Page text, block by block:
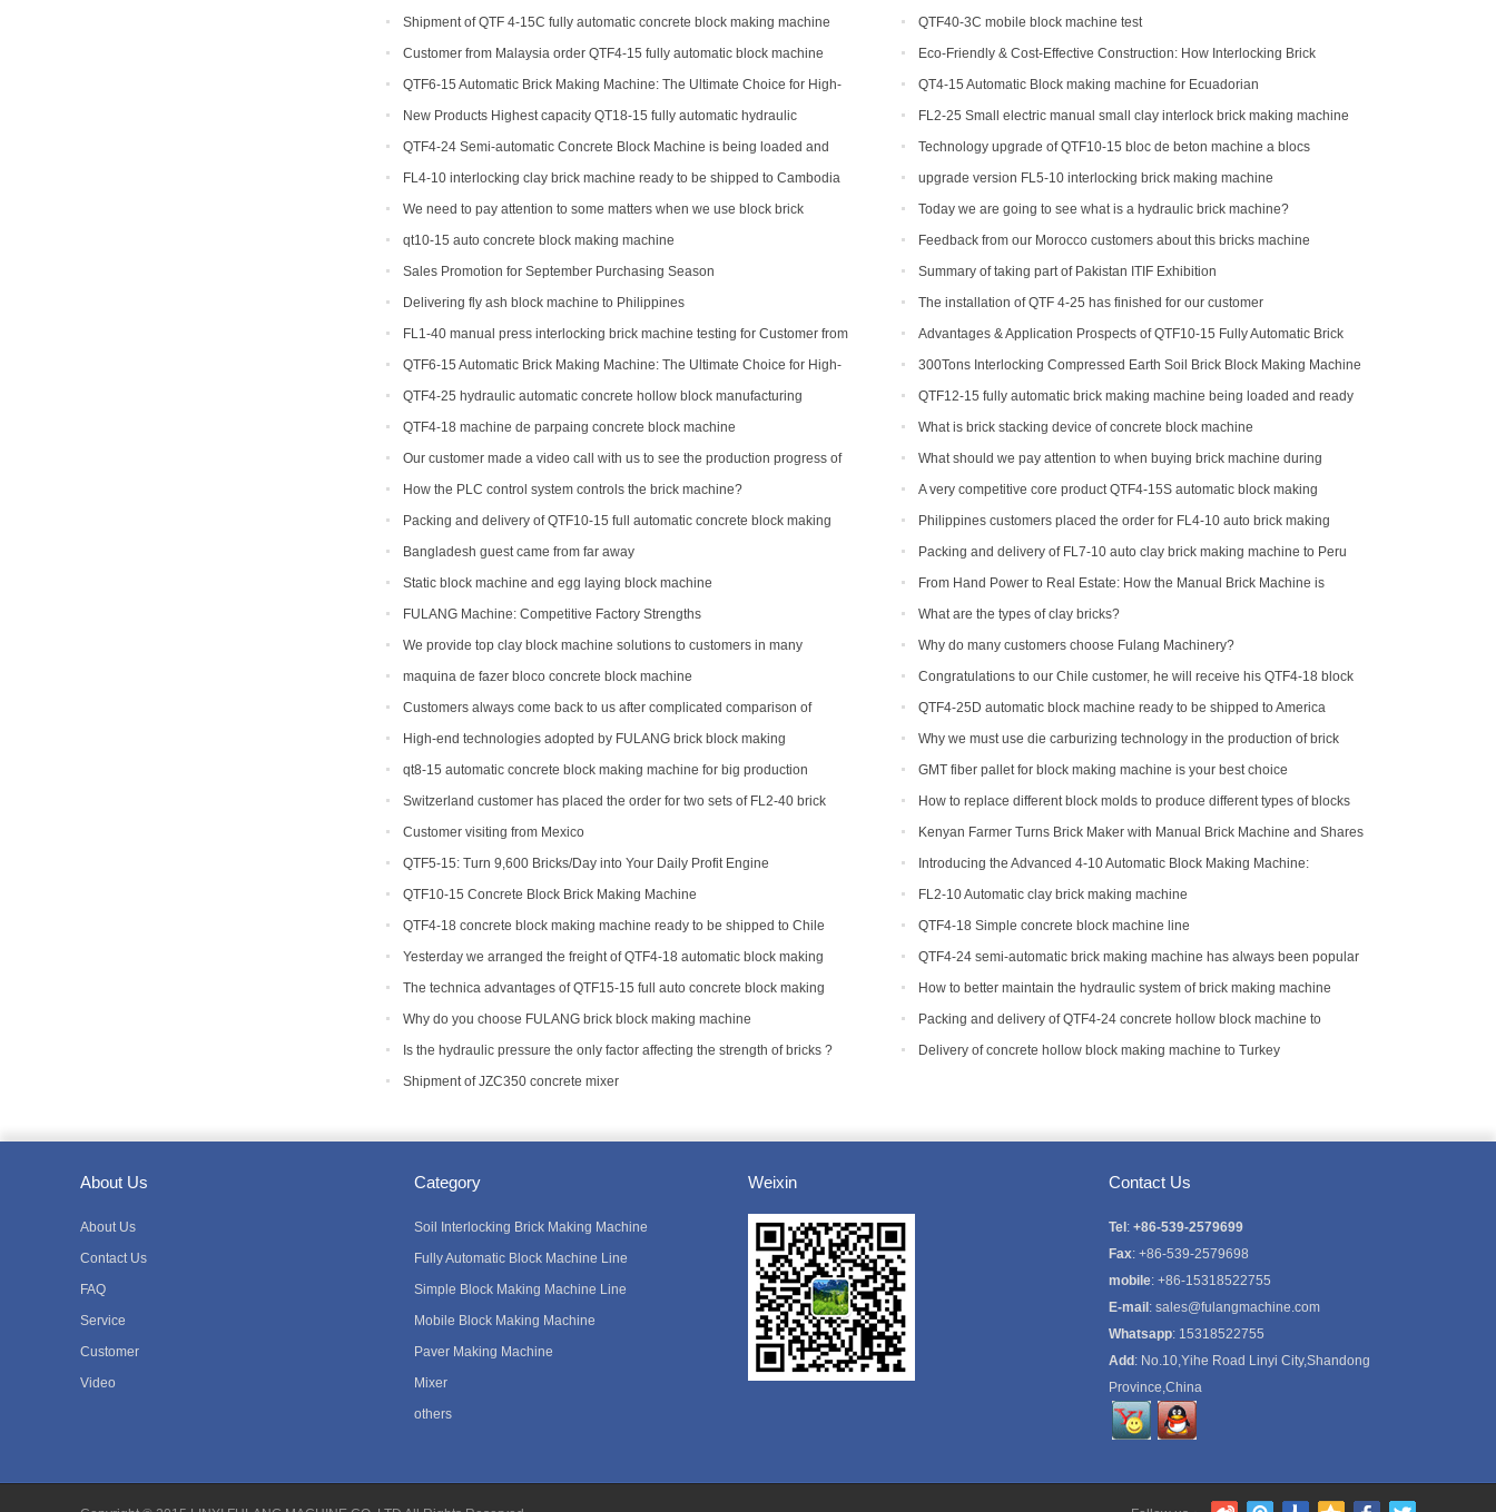
Shipment of QTF 4-15C fully automatic concrete block making machine
production line
QTF40-3C mobile block machine test
Customer from Malaysia order QTF4-15 fully automatic block machine
Eco-Friendly & Cost-Effective Construction: How Interlocking Brick
Machines Are Changing the Game
QTF6-15 Automatic Brick Making Machine: The Ultimate Choice for High-
Yield Brick Production
QT4-15 Automatic Block making machine for Ecuadorian
New Products Highest capacity QT18-15 fully automatic hydraulic
concrete interlocking brick machine for sale
FL2-25 Small electric manual small clay interlock brick making machine
for sale
QTF4-24 Semi-automatic Concrete Block Machine is being loaded and
shipped to Djibouti
Technology upgrade of QTF10-15 bloc de beton machine a blocs
FL4-10 interlocking clay brick machine ready to be shipped to Cambodia
upgrade version FL5-10 interlocking brick making machine
We need to pay attention to some matters when we use block brick
machine
Today we are going to see what is a hydraulic brick machine?
qt10-15 auto concrete block making machine
Feedback from our Morocco customers about this bricks machine
Sales Promotion for September Purchasing Season
Summary of taking part of Pakistan ITIF Exhibition
Delivering fly ash block machine to Philippines
The installation of QTF 4-25 has finished for our customer
FL1-40 manual press interlocking brick machine testing for Customer from
US
Advantages & Application Prospects of QTF10-15 Fully Automatic Brick
Making Machine
QTF6-15 Automatic Brick Making Machine: The Ultimate Choice for High-
Yield Brick Production
300Tons Interlocking Compressed Earth Soil Brick Block Making Machine
with Robot Cuber Stacker
QTF4-25 hydraulic automatic concrete hollow block manufacturing
machine
QTF12-15 fully automatic brick making machine being loaded and ready
to be shipped to Indonesia
QTF4-18 machine de parpaing concrete block machine
What is brick stacking device of concrete block machine
Our customer made a video call with us to see the production progress of
his ordered brick machine
What should we pay attention to when buying brick machine during
epidemic period
How the PLC control system controls the brick machine?
A very competitive core product QTF4-15S automatic block making
machine
Packing and delivery of QTF10-15 full automatic concrete block making
machine to America
Philippines customers placed the order for FL4-10 auto brick making
machine
Bangladesh guest came from far away
Packing and delivery of FL7-10 auto clay brick making machine to Peru
Static block machine and egg laying block machine
From Hand Power to Real Estate: How the Manual Brick Machine is
Creating a New Class of African Micro-Entrepreneurs
FULANG Machine: Competitive Factory Strengths
What are the types of clay bricks?
We provide top clay block machine solutions to customers in many
countries and regions
Why do many customers choose Fulang Machinery?
maquina de fazer bloco concrete block machine
Congratulations to our Chile customer, he will receive his QTF4-18 block
machine soon.
Customers always come back to us after complicated comparison of
different brick machines
QTF4-25D automatic block machine ready to be shipped to America
High-end technologies adopted by FULANG brick block making
machinery
Why we must use die carburizing technology in the production of brick
machine mold ?
qt8-15 automatic concrete block making machine for big production
capacity
GMT fiber pallet for block making machine is your best choice
Switzerland customer has placed the order for two sets of FL2-40 brick
machine.
How to replace different block molds to produce different types of blocks
Customer visiting from Mexico
Kenyan Farmer Turns Brick Maker with Manual Brick Machine and Shares
Success Story
QTF5-15: Turn 9,600 Bricks/Day into Your Daily Profit Engine
Introducing the Advanced 4-10 Automatic Block Making Machine:
Revolutionizing Brick Production
QTF10-15 Concrete Block Brick Making Machine
FL2-10 Automatic clay brick making machine
QTF4-18 concrete block making machine ready to be shipped to Chile
QTF4-18 Simple concrete block machine line
Yesterday we arranged the freight of QTF4-18 automatic block making
machine to Bangladesh.
QTF4-24 semi-automatic brick making machine has always been popular
with foreign customers
The technica advantages of QTF15-15 full auto concrete block making
equipment
How to better maintain the hydraulic system of brick making machine
equipment?
Why do you choose FULANG brick block making machine
Packing and delivery of QTF4-24 concrete hollow block machine to
Tanzania
Is the hydraulic pressure the only factor affecting the strength of bricks ?
Delivery of concrete hollow block making machine to Turkey
Shipment of JZC350 concrete mixer
About Us
About Us
Contact Us
FAQ
Service
Customer
Video
Category
Soil Interlocking Brick Making Machine
Fully Automatic Block Machine Line
Simple Block Making Machine Line
Mobile Block Making Machine
Paver Making Machine
Mixer
others
Weixin Contact Us
Tel : +86-539-2579699
Fax: +86-539-2579698
mobile: +86-15318522755
E-mail : sales@fulangmachine.com
Whatsapp: 15318522755
Add : No.10,Yihe Road Linyi City,Shandong
Province,China